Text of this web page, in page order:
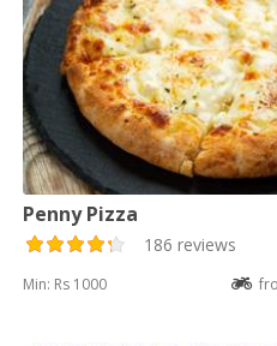
Penny Pizza
186 reviews
Min: Rs 1000